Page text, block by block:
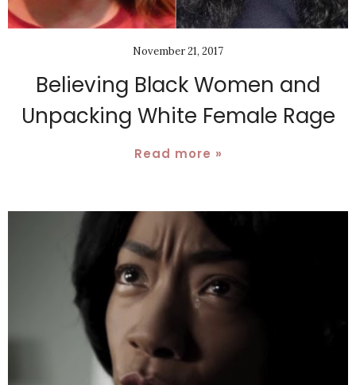
November 21, 2017
Believing Black Women and
Unpacking White Female Rage
Read more »